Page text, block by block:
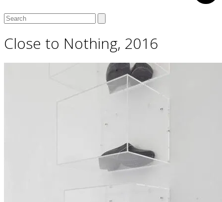
Open
mobile
menu
Close
mobile
menu
Search
Close to Nothing, 2016